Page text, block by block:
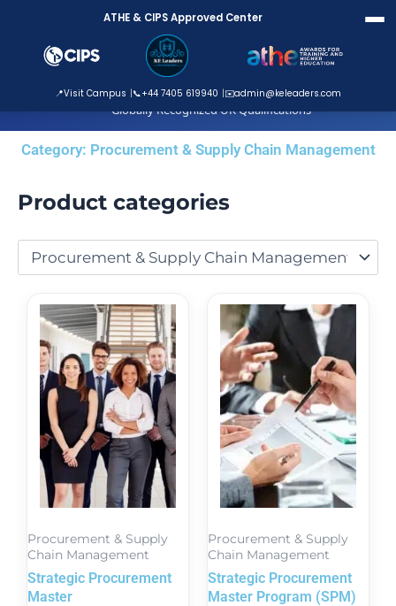
ATHE Approved Centre
Globally Recognized UK Qualifications
ATHE & CIPS Approved Center
📍Visit Campus 📞+44 7405 619940 ✉️admin@keleaders.com
content
Category: Procurement & Supply Chain Management
Product categories
Procurement & Supply
Chain Management
Strategic Procurement
Master
Procurement & Supply
Chain Management
Strategic Procurement
Master Program (SPM)